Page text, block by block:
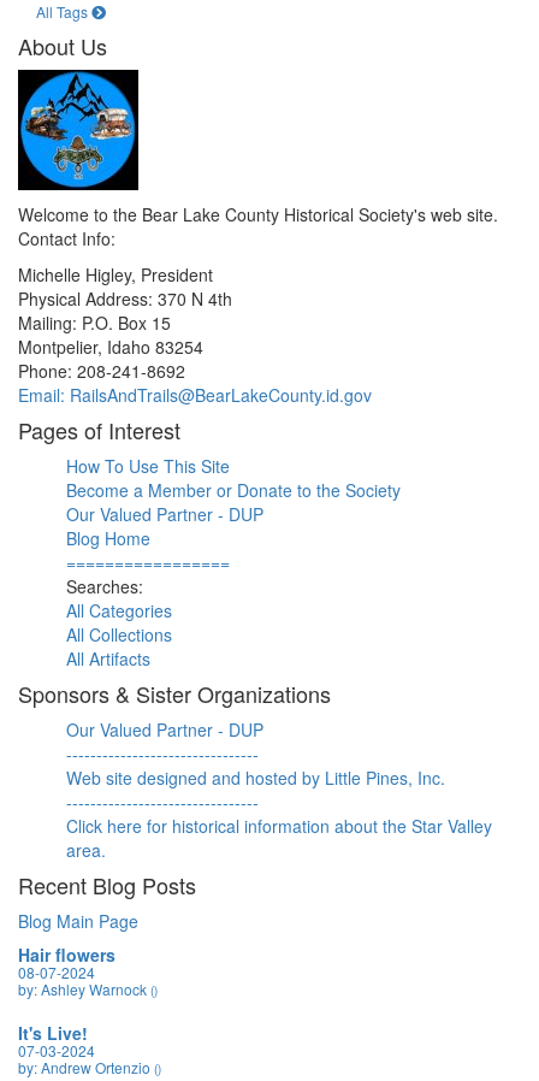
All Tags
About Us
Welcome to the Bear Lake County Historical Society's web site.
Contact Info:
Michelle Higley, President
Physical Address: 370 N 4th
Mailing: P.O. Box 15
Montpelier, Idaho 83254
Phone: 208-241-8692
Email: RailsAndTrails@BearLakeCounty.id.gov
Pages of Interest
How To Use This Site
Become a Member or Donate to the Society
Our Valued Partner - DUP
Blog Home
=================
Searches:
All Categories
All Collections
All Artifacts
Sponsors & Sister Organizations
Our Valued Partner - DUP
--------------------------------
Web site designed and hosted by Little Pines, Inc.
--------------------------------
Click here for historical information about the Star Valley
area.
Recent Blog Posts
Blog Main Page
Hair flowers
08-07-2024
by: Ashley Warnock ()
It's Live!
07-03-2024
by: Andrew Ortenzio ()